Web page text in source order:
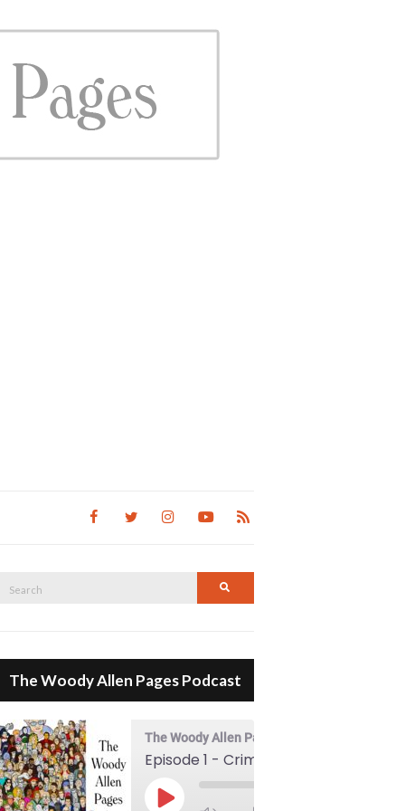
Search
The Woody Allen Pages Podcast
The Woody Allen Pages Podcast
Play Episode